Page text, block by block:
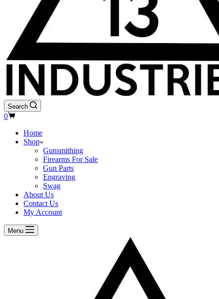
Search
Shopping
0
Home
Shop
Gunsmithing
Firearms For Sale
Gun Parts
Engraving
Swag
About Us
Contact Us
My Account
Menu